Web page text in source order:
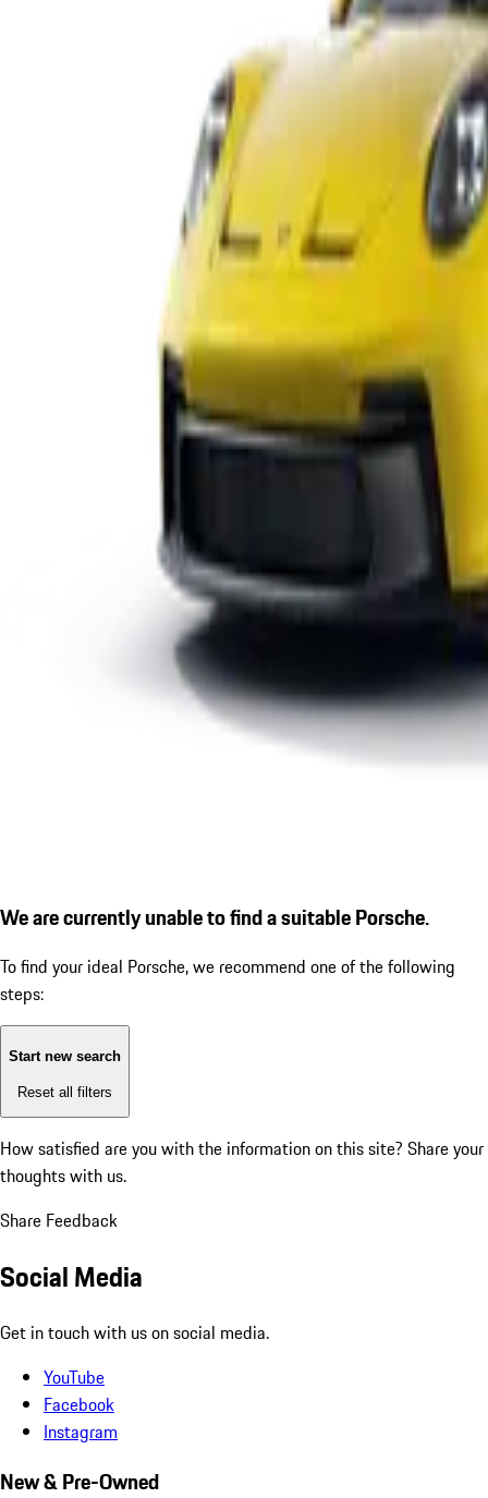
We are currently unable to find a suitable Porsche.
To find your ideal Porsche, we recommend one of the following
steps:
Start new search
Reset all filters
How satisfied are you with the information on this site? Share your
thoughts with us.
Share Feedback
Social Media
Get in touch with us on social media.
YouTube
Facebook
Instagram
New & Pre-Owned